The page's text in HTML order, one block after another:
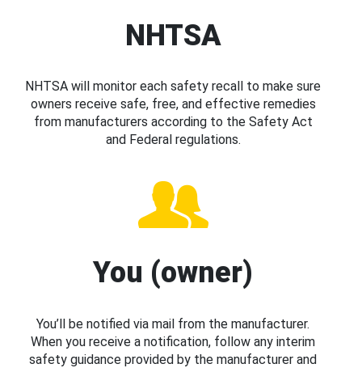
NHTSA
NHTSA will monitor each safety recall to make sure
owners receive safe, free, and effective remedies
from manufacturers according to the Safety Act
and Federal regulations.
You (owner)
You’ll be notified via mail from the manufacturer.
When you receive a notification, follow any interim
safety guidance provided by the manufacturer and